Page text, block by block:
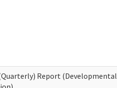
Report (Developmental